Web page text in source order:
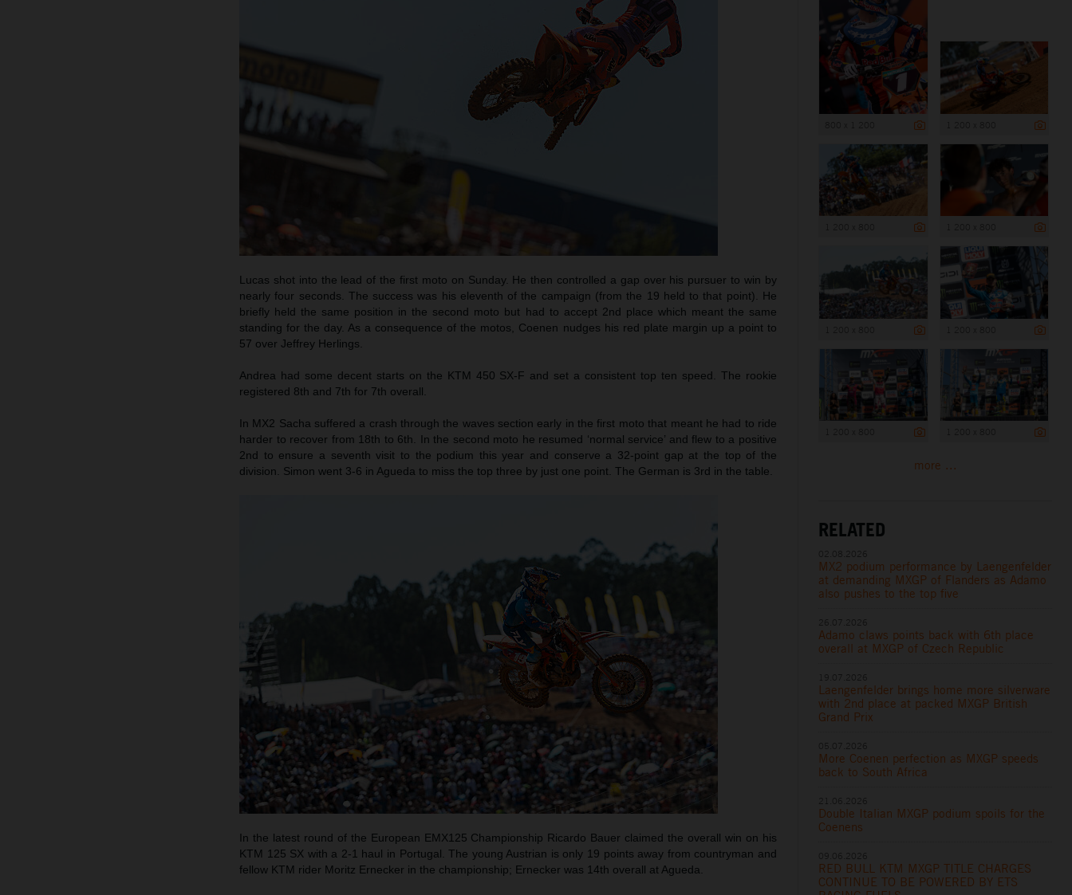
Lucas shot into the lead of the first moto on Sunday. He then controlled a gap over his pursuer to win by
nearly four seconds. The success was his eleventh of the campaign (from the 19 held to that point). He
briefly held the same position in the second moto but had to accept 2nd place which meant the same
standing for the day. As a consequence of the motos, Coenen nudges his red plate margin up a point to
57 over Jeffrey Herlings.
Andrea had some decent starts on the KTM 450 SX-F and set a consistent top ten speed. The rookie
registered 8th and 7th for 7th overall.
In MX2 Sacha suffered a crash through the waves section early in the first moto that meant he had to ride
harder to recover from 18th to 6th. In the second moto he resumed ‘normal service’ and flew to a positive
2nd to ensure a seventh visit to the podium this year and conserve a 32-point gap at the top of the
division. Simon went 3-6 in Agueda to miss the top three by just one point. The German is 3rd in the table.
In the latest round of the European EMX125 Championship Ricardo Bauer claimed the overall win on his
KTM 125 SX with a 2-1 haul in Portugal. The young Austrian is only 19 points away from countryman and
fellow KTM rider Moritz Ernecker in the championship; Ernecker was 14th overall at Agueda.
more ...
RELATED
MX2 podium performance by Laengenfelder
at demanding MXGP of Flanders as Adamo
also pushes to the top five
Adamo claws points back with 6th place
overall at MXGP of Czech Republic
Laengenfelder brings home more silverware
with 2nd place at packed MXGP British
Grand Prix
More Coenen perfection as MXGP speeds
back to South Africa
Double Italian MXGP podium spoils for the
Coenens
RED BULL KTM MXGP TITLE CHARGES
CONTINUE TO BE POWERED BY ETS